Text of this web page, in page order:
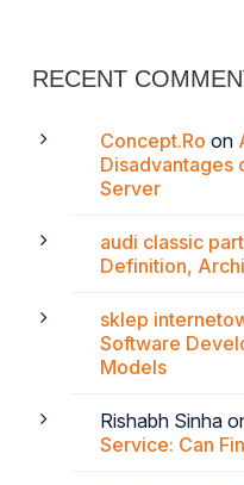
RECENT
Concept.Ro on
Disadvantages
Server
audi classic
Definition,
sklep
Software
Models
Rishabh Sinha
Service: Can